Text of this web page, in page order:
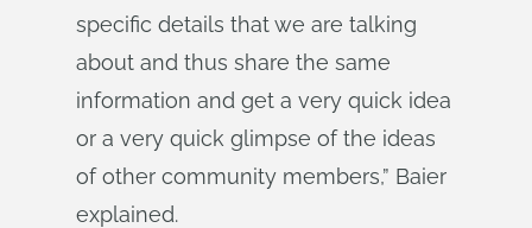
specific details that we are talking
about and thus share the same
information and get a very quick idea
or a very quick glimpse of the ideas
of other community members,” Baier
explained.